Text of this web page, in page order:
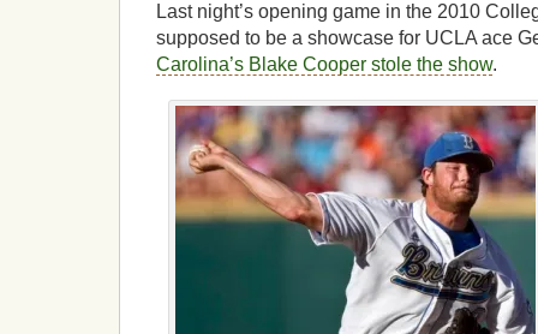
Last night’s opening game in the 2010
supposed to be a showcase for UCLA ace
Carolina’s Blake Cooper stole the show.